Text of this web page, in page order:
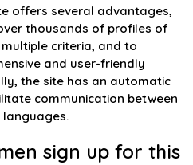
offers several advantages,
thousands of profiles of
criteria, and to
and user-friendly
the site has an automatic
communication between
sign up for this